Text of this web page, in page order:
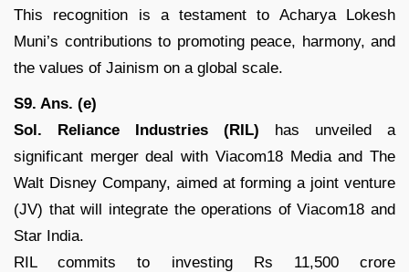
This recognition is a testament to Acharya Lokesh
Muni’s contributions to promoting peace, harmony, and
the values of Jainism on a global scale.
S9. Ans. (e)
Sol. Reliance Industries (RIL) has unveiled a
significant merger deal with Viacom18 Media and The
Walt Disney Company, aimed at forming a joint venture
(JV) that will integrate the operations of Viacom18 and
Star India.
RIL commits to investing Rs 11,500 crore